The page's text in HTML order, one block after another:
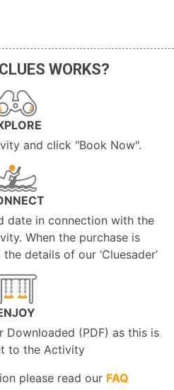
WORKS?
and click "Book Now".
date in connection with the
When the purchase is
details of our ‘Cluesader’
Downloaded (PDF) as this is
to the Activity
please read our FAQ